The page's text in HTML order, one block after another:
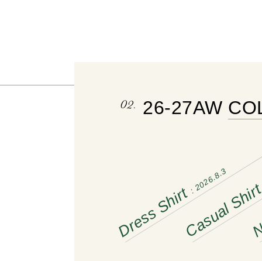
02. 26-27AW
Dress Shirt
: 2026.8.3
Casual